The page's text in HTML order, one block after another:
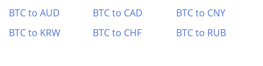
BTC to AUD
BTC to CAD
BTC to CNY
BTC to KRW
BTC to CHF BTC to RUB